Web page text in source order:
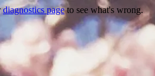
diagnostics pageto see what's wrong.